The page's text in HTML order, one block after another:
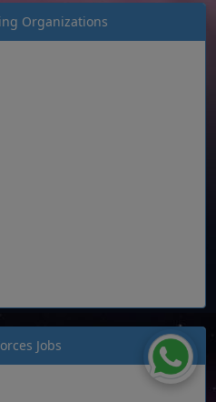
Organizations
Jobs